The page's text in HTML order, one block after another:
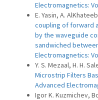
Electromagnetics:
E. Yasin, A.
coupling of forward
by the waveguide
sandwiched
Electromagnetics:
Y. S. Mezaal, H. H.
Microstrip Filters
Advanced
Igor K. Kuzmichev,